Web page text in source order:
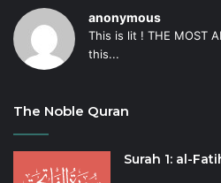
anonymous
This is lit ! THE MOST
this...
The Noble Quran
Surah 1: al-